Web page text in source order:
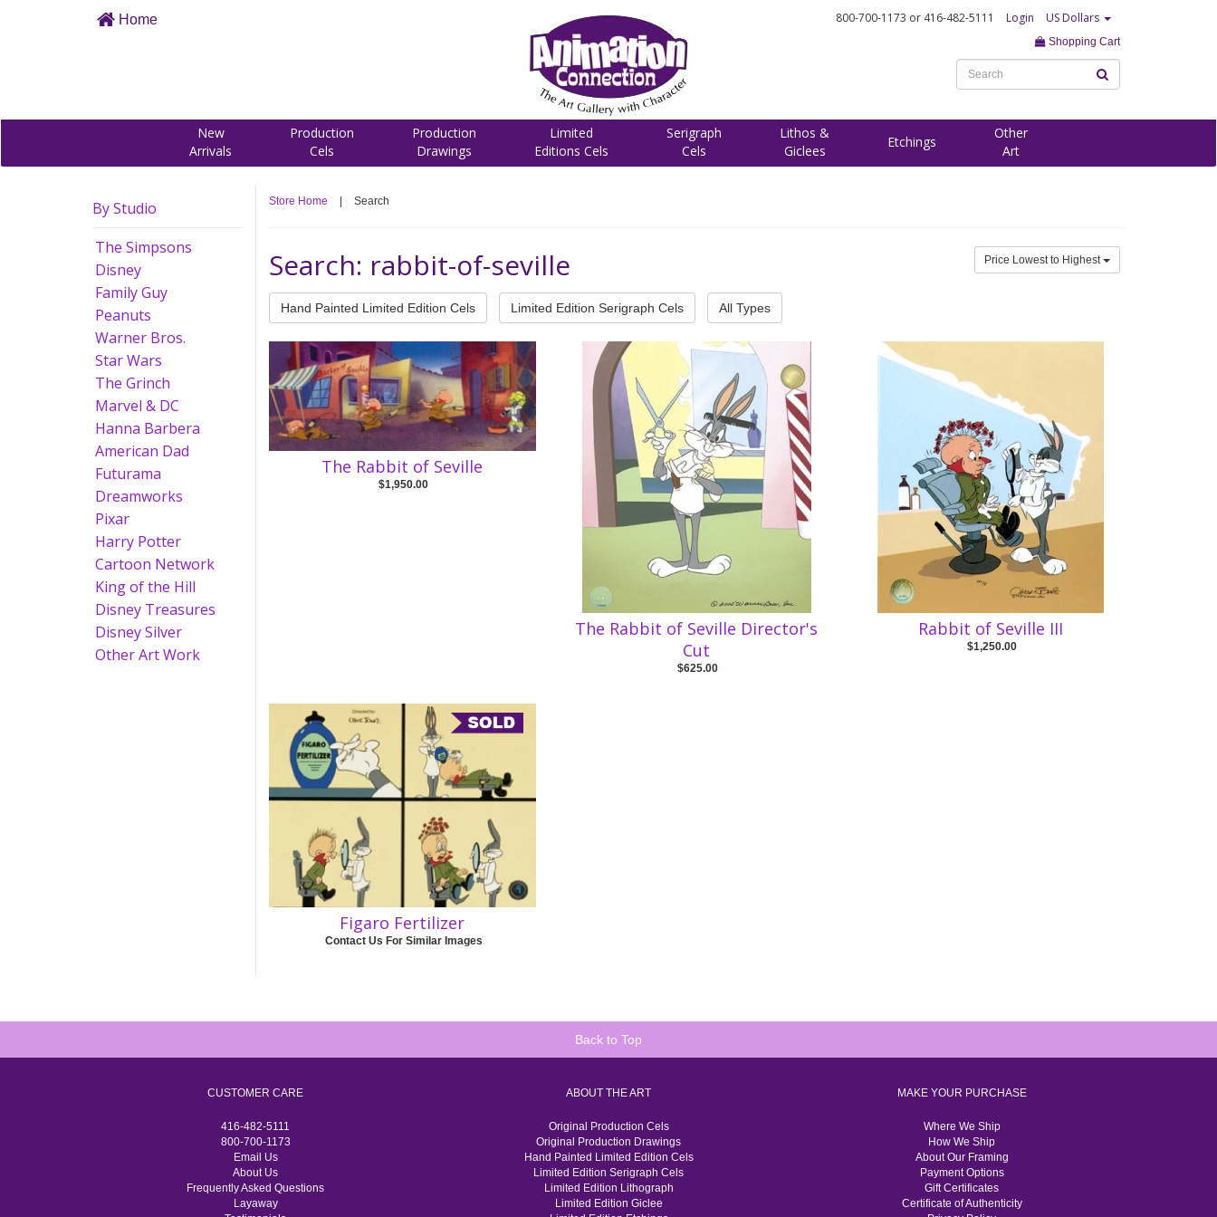
Home 800-700-1173 or 416-482-5111 Login US Dollars
Shopping Cart
New
Arrivals
Production
Cels
Production
Drawings
Limited
Editions Cels
Serigraph
Cels
Lithos &
Giclees
Etchings
Other
Art
By Studio
The Simpsons
Disney
Family Guy
Peanuts
Warner Bros.
Star Wars
The Grinch
Marvel & DC
Hanna Barbera
American Dad
Futurama
Dreamworks
Pixar
Harry Potter
Cartoon Network
King of the Hill
Disney Treasures
Disney Silver
Other Art Work
Store Home Search
Search: rabbit-of-seville Price Lowest to Highest
Hand Painted Limited Edition Cels Limited Edition Serigraph Cels All Types
The Rabbit of Seville
$1,950.00
The Rabbit of Seville Director's
Cut
$625.00
Rabbit of Seville III
$1,250.00
Figaro Fertilizer
Contact Us For Similar Images
Back to Top
CUSTOMER CARE
416-482-5111
800-700-1173
Email Us
About Us
Frequently Asked Questions
Layaway
ABOUT THE ART
Original Production Cels
Original Production Drawings
Hand Painted Limited Edition Cels
Limited Edition Serigraph Cels
Limited Edition Lithograph
Limited Edition Giclee
MAKE YOUR PURCHASE
Where We Ship
How We Ship
About Our Framing
Payment Options
Gift Certificates
Certificate of Authenticity